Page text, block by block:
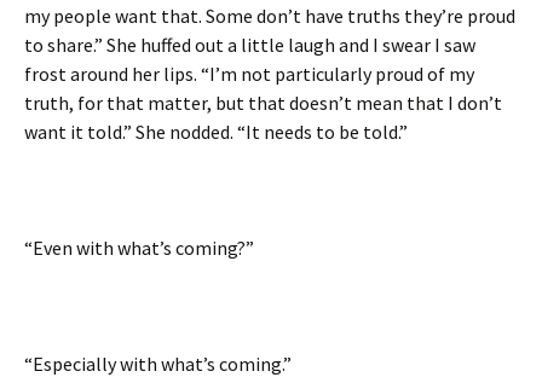
my people want that. Some don’t have truths they’re proud
to share.” She huffed out a little laugh and I swear I saw
frost around her lips. “I’m not particularly proud of my
truth, for that matter, but that doesn’t mean that I don’t
want it told.” She nodded. “It needs to be told.”
“Even with what’s coming?”
“Especially with what’s coming.”